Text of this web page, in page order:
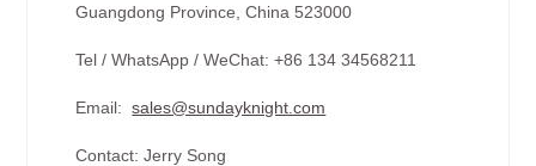
Guangdong Province, China 523000
Tel / WhatsApp / WeChat: +86 134 34568211
Email:sales@sundayknight.com
Contact: Jerry Song